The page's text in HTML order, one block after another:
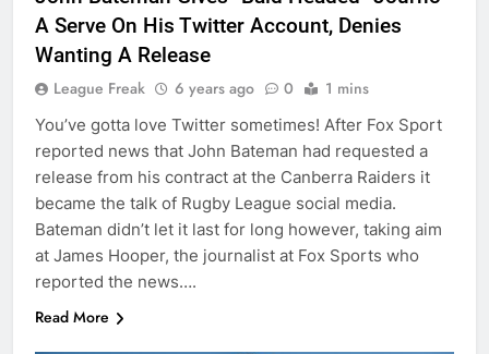
A Serve On His Twitter Account, Denies
Wanting A Release
League Freak 6 years ago 0 1 mins
You’ve gotta love Twitter sometimes! After Fox Sport
reported news that John Bateman had requested a
release from his contract at the Canberra Raiders it
became the talk of Rugby League social media.
Bateman didn’t let it last for long however, taking aim
at James Hooper, the journalist at Fox Sports who
reported the news….
Read More